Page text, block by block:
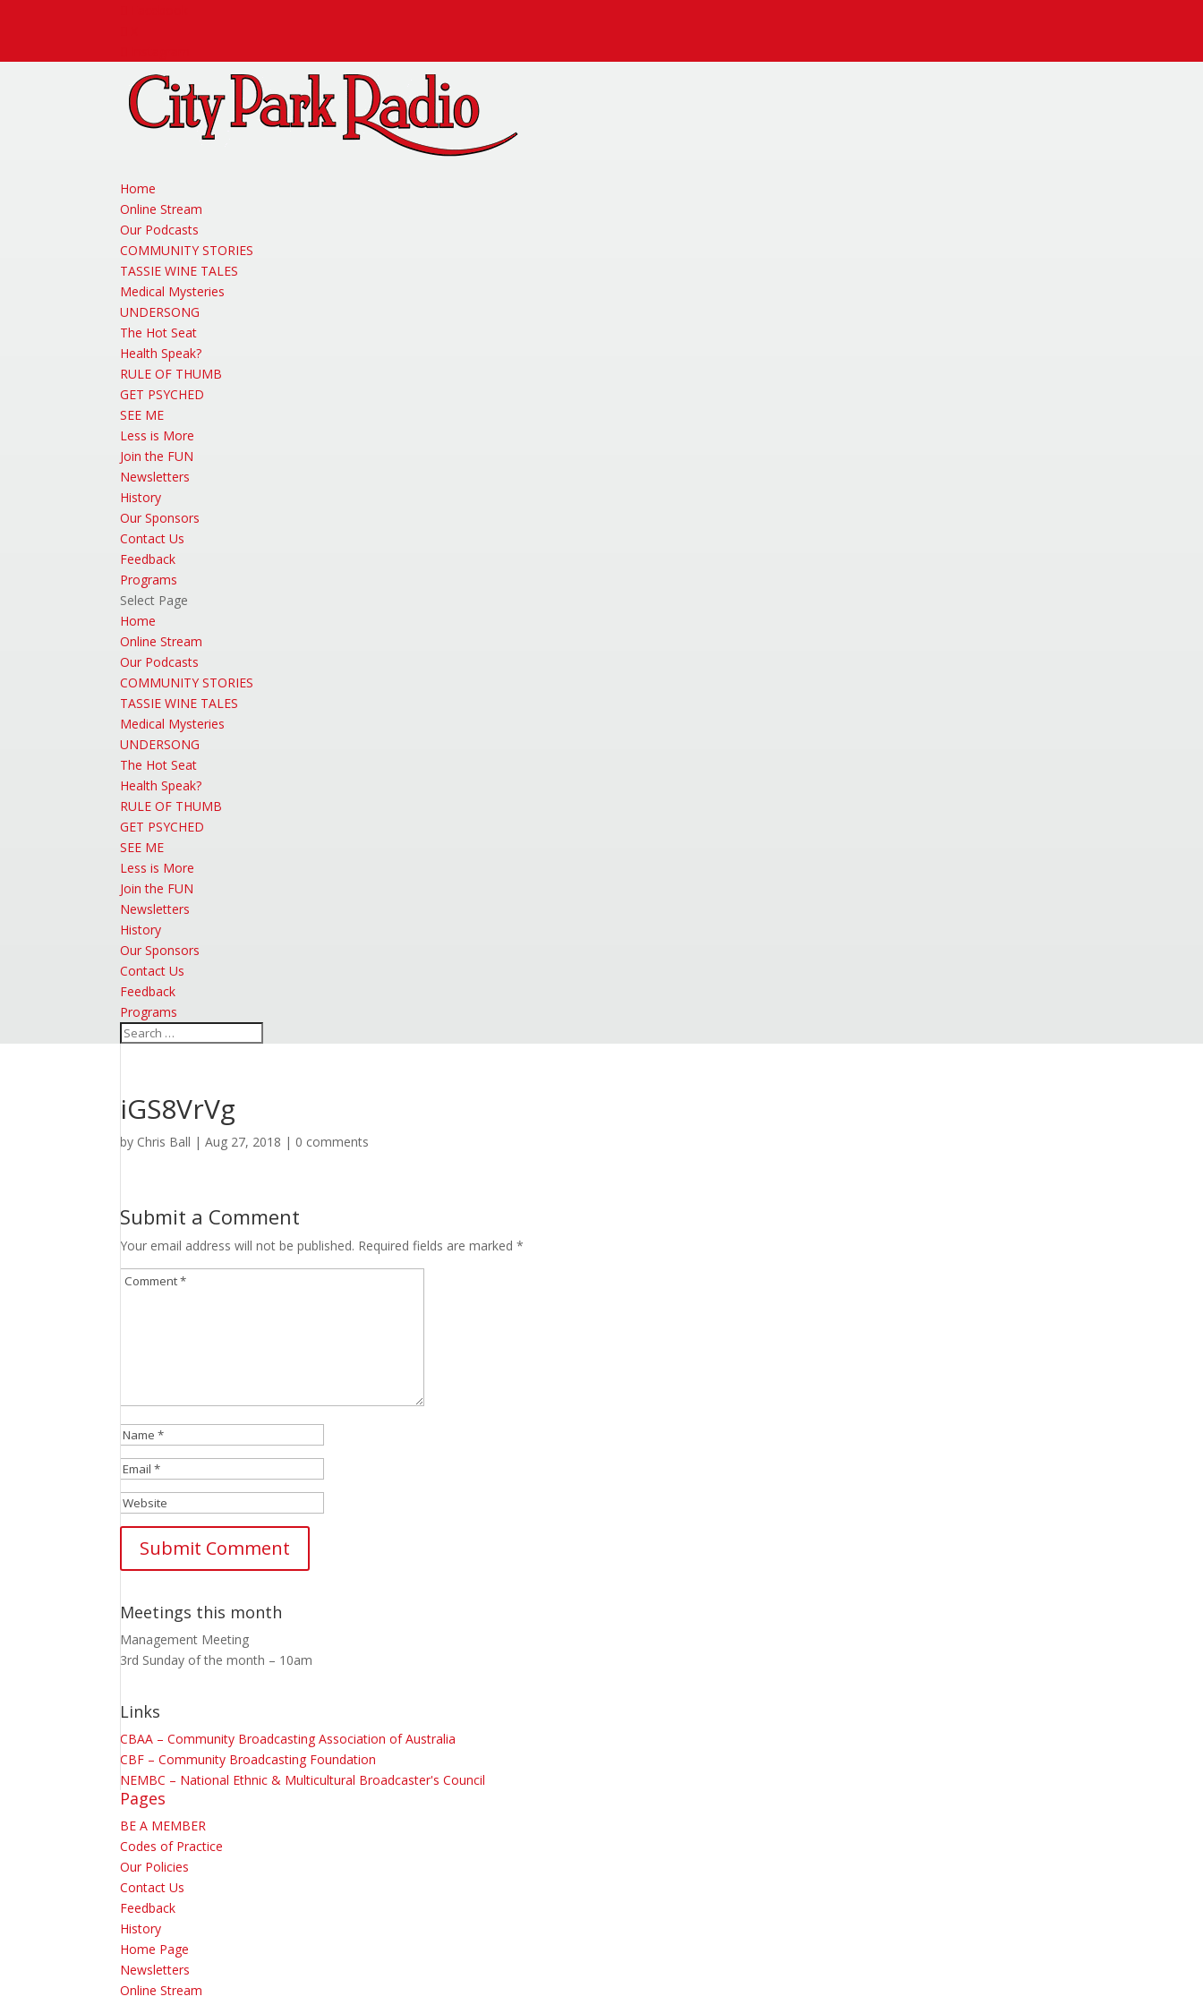
Home
Online Stream
Our Podcasts
COMMUNITY STORIES
TASSIE WINE TALES
Medical Mysteries
UNDERSONG
The Hot Seat
Health Speak?
RULE OF THUMB
GET PSYCHED
SEE ME
Less is More
Join the FUN
Newsletters
History
Our Sponsors
Contact Us
Feedback
Programs
Select Page
Home
Online Stream
Our Podcasts
COMMUNITY STORIES
TASSIE WINE TALES
Medical Mysteries
UNDERSONG
The Hot Seat
Health Speak?
RULE OF THUMB
GET PSYCHED
SEE ME
Less is More
Join the FUN
Newsletters
History
Our Sponsors
Contact Us
Feedback
Programs
iGS8VrVg
by Chris Ball |Aug 27, 2018 | 0 comments
Submit a Comment
Your email address will not be published. Required fields are marked*
Meetings this month
Management Meeting
3rd Sunday of the month – 10am
Links
CBAA – Community Broadcasting Association of Australia
CBF – Community Broadcasting Foundation
NEMBC – National Ethnic & Multicultural Broadcaster's Council
Pages
BE A MEMBER
Codes of Practice
Our Policies
Contact Us
Feedback
History
Home Page
Newsletters
Online Stream